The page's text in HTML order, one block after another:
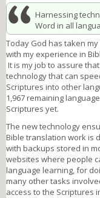
Harnessing
Word in all
Today God has taken
with my experience in
It is my job to assure
technology that can
Scriptures into other
1,967 remaining
Scriptures yet.
The new technology
Bible translation work is
with backups stored in
websites where people
language learning, for
many other tasks
access to the Scriptures